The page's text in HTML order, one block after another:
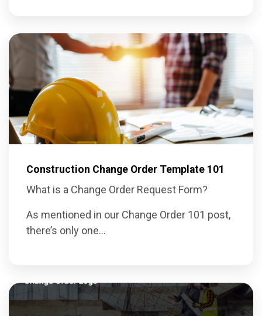
Construction Change Order Template 101
What is a Change Order Request Form?
As mentioned in our Change Order 101 post,
there’s only one...